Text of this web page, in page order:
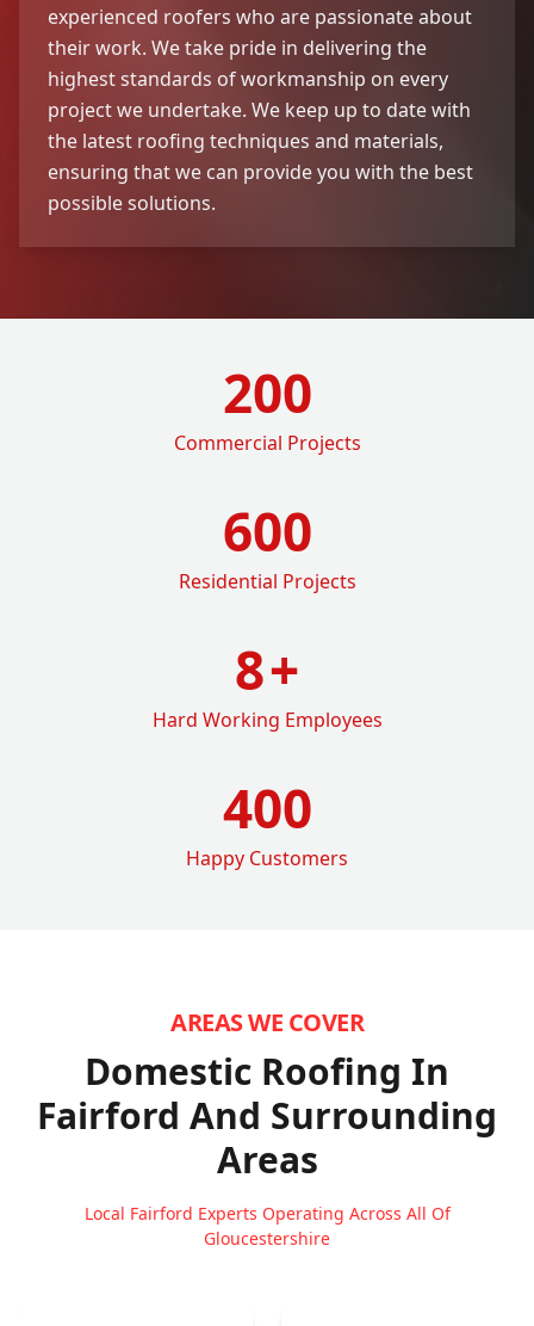
experienced roofers who are passionate about
their work. We take pride in delivering the
highest standards of workmanship on every
project we undertake. We keep up to date with
the latest roofing techniques and materials,
ensuring that we can provide you with the best
possible solutions.
200
Commercial Projects
600
Residential Projects
8+
Hard Working Employees
400
Happy Customers
AREAS WE COVER
Domestic Roofing In
Fairford And Surrounding
Areas
Local Fairford Experts Operating Across All Of
Gloucestershire